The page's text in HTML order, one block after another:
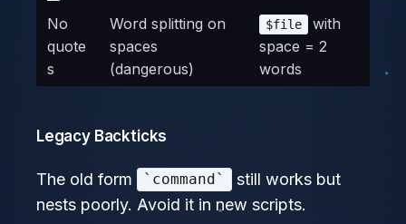
No
quote
s
Word splitting on
spaces
(dangerous)
$file
with
space = 2
words
Legacy Backticks
The old form `command`
still works but
nests poorly. Avoid it in new scripts.